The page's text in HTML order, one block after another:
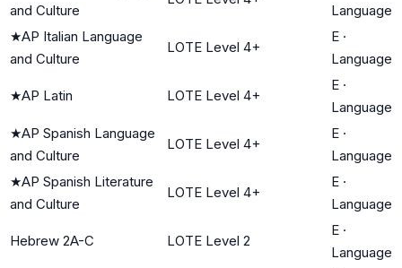
and Culture
Language
★AP Italian Language
and Culture
LOTE Level 4+
E ·
Language
★AP Latin LOTE Level 4+
E ·
Language
★AP Spanish Language
and Culture
LOTE Level 4+
E ·
Language
★AP Spanish Literature
and Culture
LOTE Level 4+
E ·
Language
Hebrew 2A-C LOTE Level 2
E ·
Language